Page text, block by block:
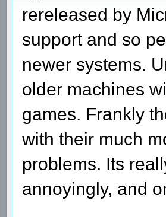
rereleased by
support and so
newer systems.
older machines
games. Frankly
with their much
problems. Its
annoyingly, and